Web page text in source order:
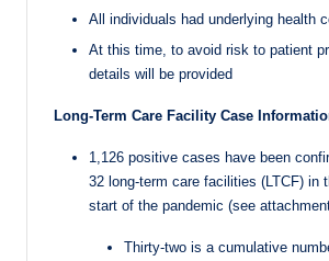
All individuals had underlying health
At this time, to avoid risk to patient
details will be provided
Long-Term Care Facility Case
1,126 positive cases have been
32 long-term care facilities (LTCF) in
start of the pandemic (see
Thirty-two is a cumulative